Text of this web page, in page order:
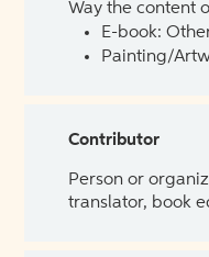
Way the content
E-book:
Painting/
Contributor
Person or
translator, book